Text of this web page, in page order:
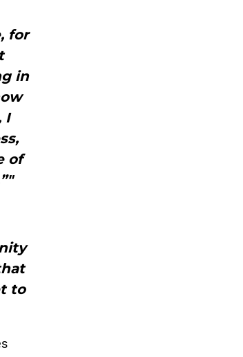
for
in
I
of
to